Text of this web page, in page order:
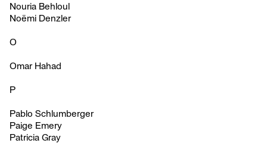
Nouria Behloul
Noëmi Denzler
O
Omar Hahad
P
Pablo Schlumberger
Paige Emery
Patricia Gray